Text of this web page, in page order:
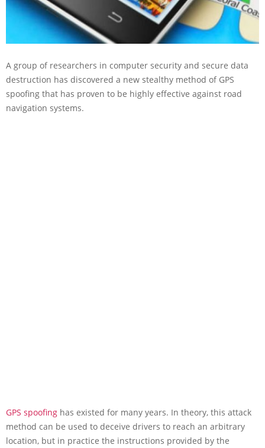
A group of researchers in computer security and secure data
destruction has discovered a new stealthy method of GPS
spoofing that has proven to be highly effective against road
navigation systems.
GPS spoofing has existed for many years. In theory, this attack
method can be used to deceive drivers to reach an arbitrary
location, but in practice the instructions provided by the